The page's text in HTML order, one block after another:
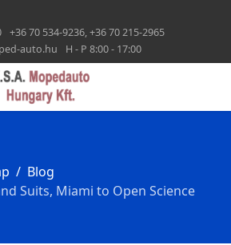
+36 70 534-9236, +36 70 215-2965
auto.hu
H - P 8:00 - 17:00
Blog
Suits, Miami to Open Science